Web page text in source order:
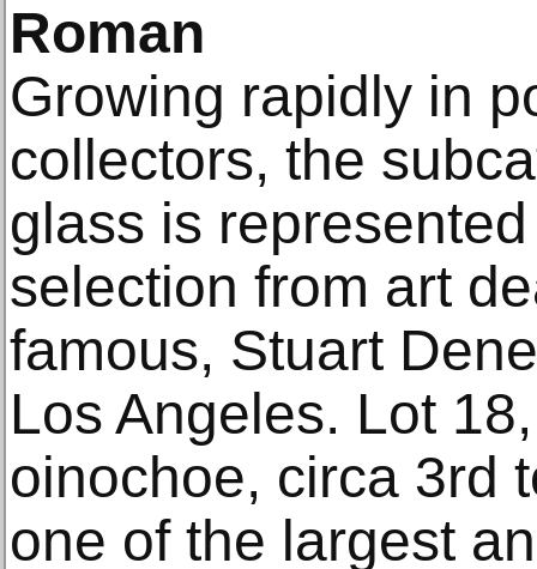
Roman
Growing rapidly in
collectors, the
glass is
selection from art
famous, Stuart
Los Angeles. Lot
oinochoe, circa 3rd
one of the largest